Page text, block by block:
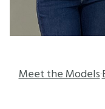
Meet the Models·